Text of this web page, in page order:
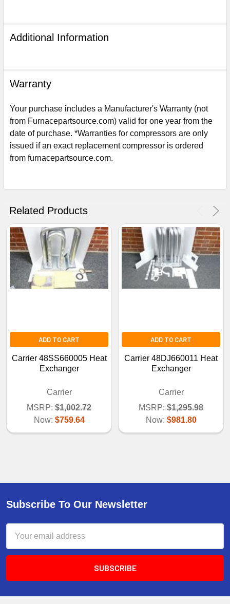
Additional Information
Warranty
Your purchase includes a Manufacturer's Warranty (not
from Furnacepartsource.com) valid for one year from the
date of purchase. *Warranties for compressors are only
issued if an exact replacement compressor is ordered
from furnacepartsource.com.
Related Products
ADD TO CART
Carrier 48SS660005 Heat
Exchanger
Carrier
MSRP: $1,002.72
Now: $759.64
ADD TO CART
Carrier 48DJ660011 Heat
Exchanger
Carrier
MSRP: $1,295.98
Now: $981.80
Subscribe To Our Newsletter
Address
Sign Up For Email